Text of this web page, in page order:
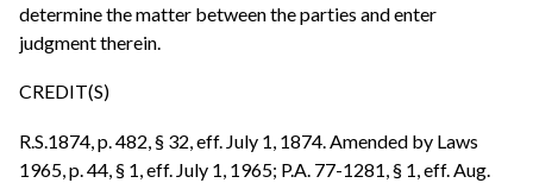
determine the matter between the parties and enter
judgment therein.
CREDIT(S)
R.S.1874, p. 482, § 32, eff. July 1, 1874. Amended by Laws
1965, p. 44, § 1,eff. July 1, 1965; P.A. 77-1281, § 1, eff. Aug.